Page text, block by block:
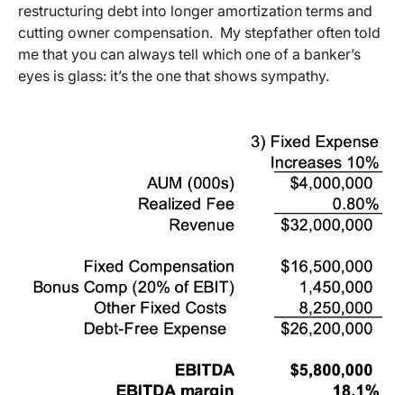
restructuring debt into longer amortization terms and
cutting owner compensation. My stepfather often told
me that you can always tell which one of a banker’s
eyes is glass: it’s the one that shows sympathy.